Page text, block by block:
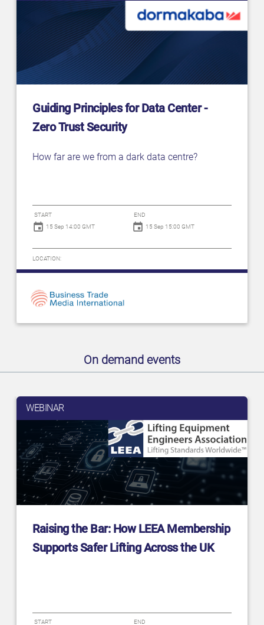
Guiding Principles for Data Center -
Zero Trust Security
How far are we from a dark data centre?
START
15 Sep 14:00 GMT
END
15 Sep 15:00 GMT
LOCATION:
On demand events
WEBINAR
Raising the Bar: How LEEA Membership
Supports Safer Lifting Across the UK
START
END